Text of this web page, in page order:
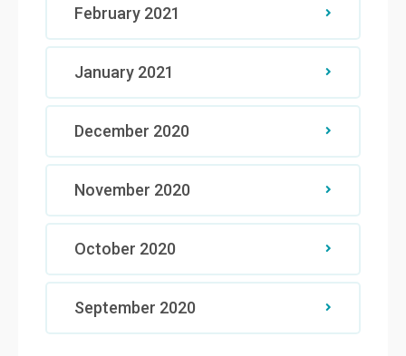
February 2021
January 2021
December 2020
November 2020
October 2020
September 2020